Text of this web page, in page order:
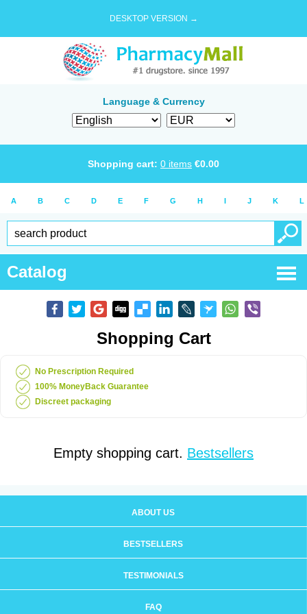
DESKTOP VERSION →
Language & Currency
Shopping cart: 0 items €0.00
A B C D E F G H I J K L
Catalog
Shopping Cart
No Prescription Required
100% MoneyBack Guarantee
Discreet packaging
Empty shopping cart. Bestsellers
ABOUT US
BESTSELLERS
TESTIMONIALS
FAQ